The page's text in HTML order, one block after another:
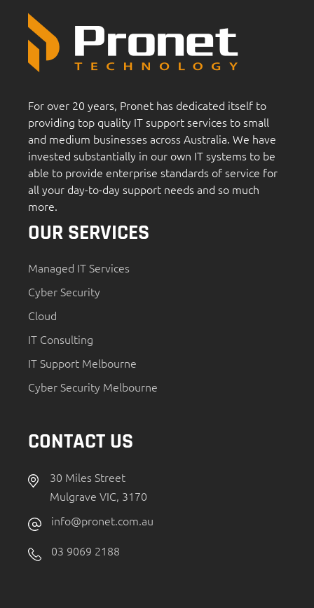
For over 20 years, Pronet has dedicated itself to
providing top quality IT support services to small
and medium businesses across Australia. We have
invested substantially in our own IT systems to be
able to provide enterprise standards of service for
all your day-to-day support needs and so much
more.
OUR SERVICES
Managed IT Services
Cyber Security
Cloud
IT Consulting
IT Support Melbourne
Cyber Security Melbourne
CONTACT US
30 Miles Street
Mulgrave VIC, 3170
info@pronet.com.au
03 9069 2188